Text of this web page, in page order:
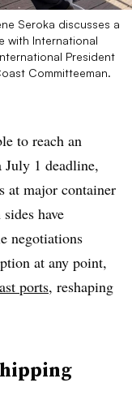
Seroka discusses a
with International
President
Committeeman.
to reach an
1 deadline,
at major container
have
negotiations
at any point,
ports, reshaping